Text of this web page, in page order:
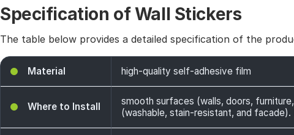
Specification of Wall Stickers
The table below provides a detailed specification of the
Material high-quality self-adhesive film
Where to Install
smooth surfaces (walls, doors,
(washable, stain-resistant, and